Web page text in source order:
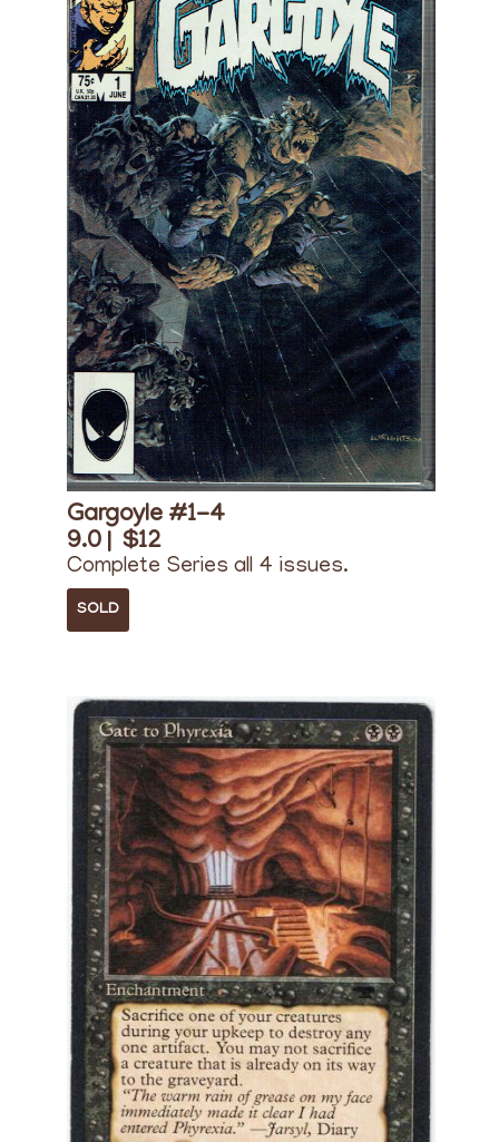
Gargoyle #1-4
9.0 | $12
Complete Series all 4 issues.
SOLD